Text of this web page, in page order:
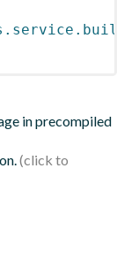
in precompiled